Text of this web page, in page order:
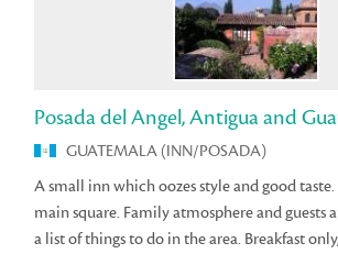
Posada del Angel, Antigua and
GUATEMALA (INN/POSADA)
A small inn which oozes style and good
main square. Family atmosphere and guests
a list of things to do in the area. Breakfast